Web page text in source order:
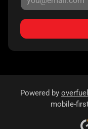
Powered by
mobile-